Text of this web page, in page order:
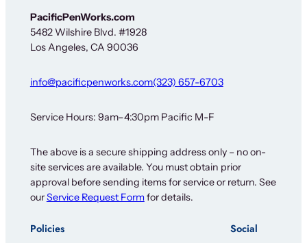
e
t
t
e
PacificPenWorks.com
5482 Wilshire Blvd. #1928
Los Angeles, CA 90036
info@pacificpenworks.com(323) 657-6703
Service Hours: 9am–4:30pm Pacific M-F
The above is a secure shipping address only – no on-
site services are available. You must obtain prior
approval before sending items for service or return. See
ourService Request Form for details.
Policies Social